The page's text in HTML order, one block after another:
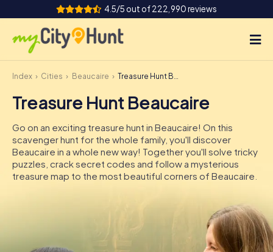
4.5/5 out of 222,990 reviews
How it works
Cities
Tours
Team Building
DE
IE
Index Cities Beaucaire Treasure Hunt Beaucaire
Treasure Hunt Beaucaire
Go on an exciting treasure hunt in Beaucaire! On this
scavenger hunt for the whole family, you'll discover
Beaucaire in a whole new way! Together you'll solve tricky
puzzles, crack secret codes and follow a mysterious
treasure map to the most beautiful corners of Beaucaire.